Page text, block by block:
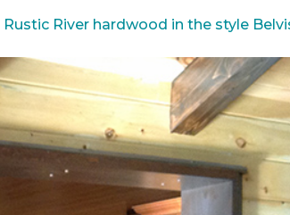
Rustic River hardwood in the style